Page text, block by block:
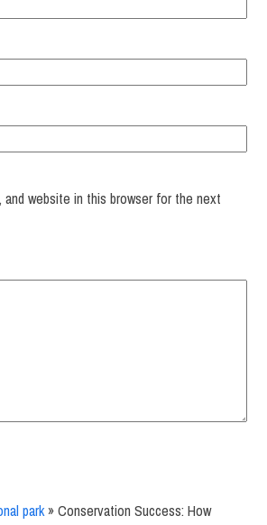
and website in this browser for the next
park»Conservation Success: How